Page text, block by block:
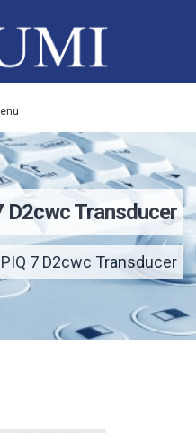
D2cwc Transducer
7 D2cwc Transducer